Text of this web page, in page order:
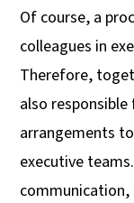
Of course, a
colleagues in
Therefore,
also
arrangements
executive
communication,